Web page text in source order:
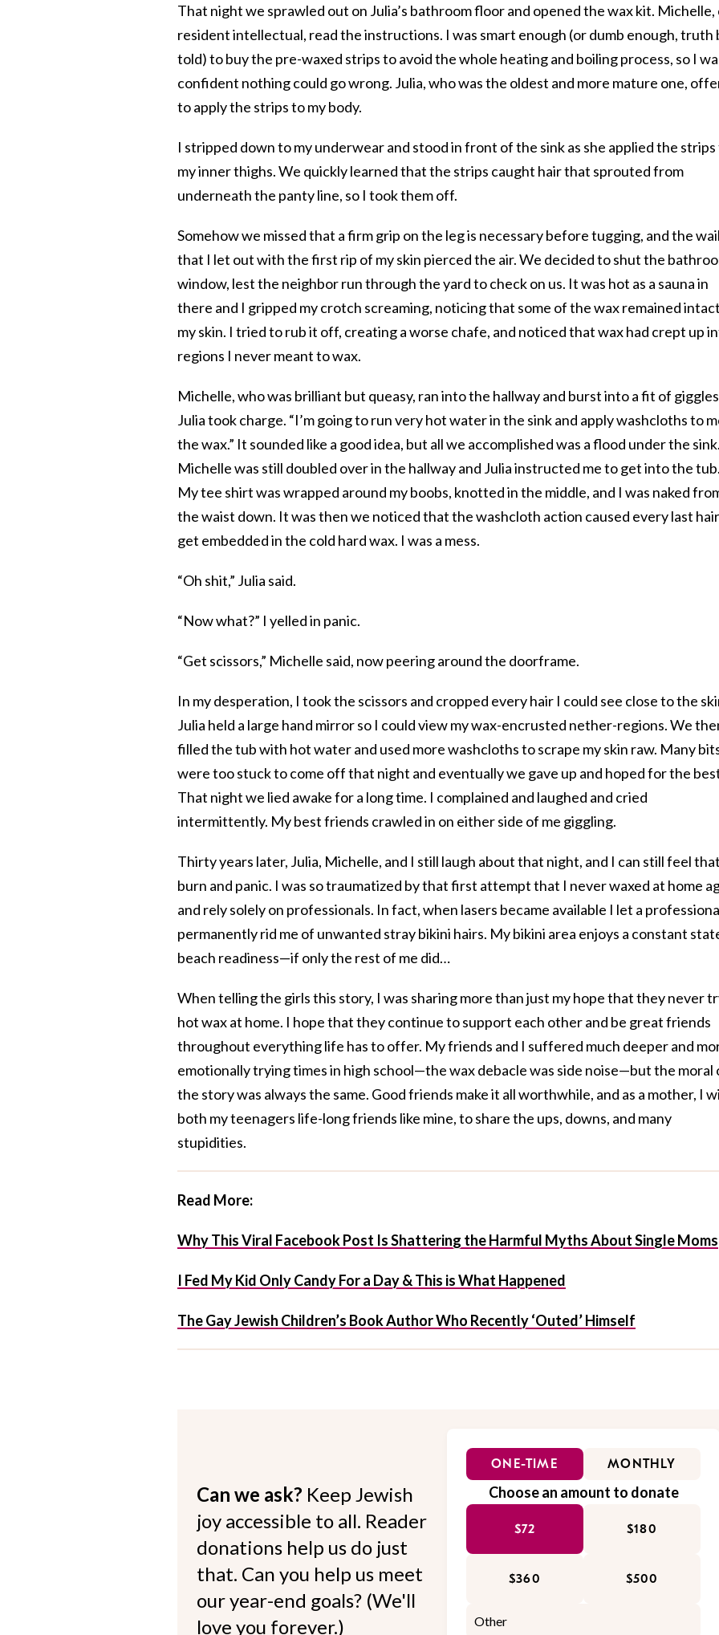
That night we sprawled out on Julia’s bathroom floor and opened the wax kit. Michelle,
resident intellectual, read the instructions. I was smart enough (or dumb enough, truth
told) to buy the pre-waxed strips to avoid the whole heating and boiling process, so I
confident nothing could go wrong. Julia, who was the oldest and more mature one,
to apply the strips to my body.
I stripped down to my underwear and stood in front of the sink as she applied the
my inner thighs. We quickly learned that the strips caught hair that sprouted from
underneath the panty line, so I took them off.
Somehow we missed that a firm grip on the leg is necessary before tugging, and the wail
that I let out with the first rip of my skin pierced the air. We decided to shut the
window, lest the neighbor run through the yard to check on us. It was hot as a sauna in
there and I gripped my crotch screaming, noticing that some of the wax remained
my skin. I tried to rub it off, creating a worse chafe, and noticed that wax had crept up
regions I never meant to wax.
Michelle, who was brilliant but queasy, ran into the hallway and burst into a fit of
Julia took charge. “I’m going to run very hot water in the sink and apply washcloths to
the wax.” It sounded like a good idea, but all we accomplished was a flood under the sink.
Michelle was still doubled over in the hallway and Julia instructed me to get into the tub.
My tee shirt was wrapped around my boobs, knotted in the middle, and I was naked
the waist down. It was then we noticed that the washcloth action caused every last
get embedded in the cold hard wax. I was a mess.
“Oh shit,” Julia said.
“Now what?” I yelled in panic.
“Get scissors,” Michelle said, now peering around the doorframe.
In my desperation, I took the scissors and cropped every hair I could see close to the
Julia held a large hand mirror so I could view my wax-encrusted nether-regions. We
filled the tub with hot water and used more washcloths to scrape my skin raw. Many
were too stuck to come off that night and eventually we gave up and hoped for the
That night we lied awake for a long time. I complained and laughed and cried
intermittently. My best friends crawled in on either side of me giggling.
Thirty years later, Julia, Michelle, and I still laugh about that night, and I can still feel that
burn and panic. I was so traumatized by that first attempt that I never waxed at home
and rely solely on professionals. In fact, when lasers became available I let a
permanently rid me of unwanted stray bikini hairs. My bikini area enjoys a constant
beach readiness—if only the rest of me did…
When telling the girls this story, I was sharing more than just my hope that they never
hot wax at home. I hope that they continue to support each other and be great friends
throughout everything life has to offer. My friends and I suffered much deeper and
emotionally trying times in high school—the wax debacle was side noise—but the moral
the story was always the same. Good friends make it all worthwhile, and as a mother, I
both my teenagers life-long friends like mine, to share the ups, downs, and many
stupidities.
Read More:
Why This Viral Facebook Post Is Shattering the Harmful Myths About Single Moms
I Fed My Kid Only Candy For a Day & This is What Happened
The Gay Jewish Children’s Book Author Who Recently ‘Outed’ Himself
Can we ask? Keep Jewish
joy accessible to all. Reader
donations help us do just
that. Can you help us meet
our year-end goals? (We'll
love you forever.)
ONE-TIME MONTHLY
Choose an amount to donate
$72 $180
$360 $500